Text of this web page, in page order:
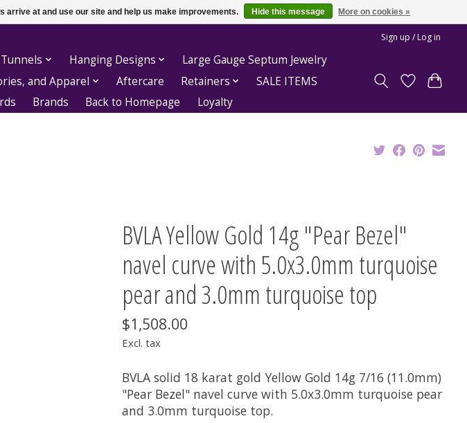
Sign up / Log in
Hanging Designs
Large Gauge Septum Jewelry
and Apparel Aftercare Retainers
SALE ITEMS
Brands Back to Homepage Loyalty
BVLA Yellow Gold 14g "Pear Bezel"
navel curve with 5.0x3.0mm turquoise
pear and 3.0mm turquoise top
$1,508.00
Excl. tax
BVLA solid 18 karat gold Yellow Gold 14g 7/16 (11.0mm)
"Pear Bezel" navel curve with 5.0x3.0mm turquoise pear
and 3.0mm turquoise top.
arrive at and use our site and help us make improvements. Hide this message More on cookies »